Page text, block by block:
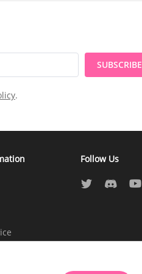
SUBSCRIBE
.
Follow Us